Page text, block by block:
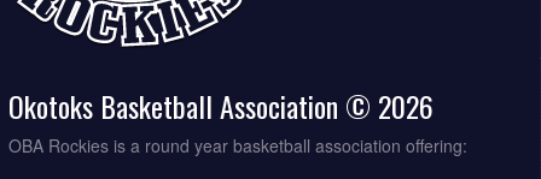
Okotoks Basketball Association © 2026
OBA Rockies is a round year basketball association offering: